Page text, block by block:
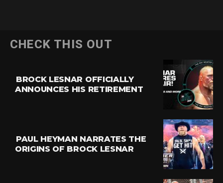
CHECK THIS OUT
BROCK LESNAR OFFICIALLY
ANNOUNCES HIS RETIREMENT
PAUL HEYMAN NARRATES THE
ORIGINS OF BROCK LESNAR